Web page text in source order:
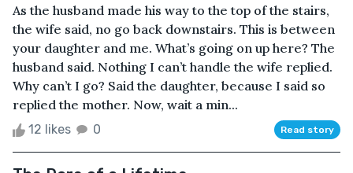
As the husband made his way to the top of the stairs,
the wife said, no go back downstairs. This is between
your daughter and me. What’s going on up here? The
husband said. Nothing I can’t handle the wife replied.
Why can’t I go? Said the daughter, because I said so
replied the mother. Now, wait a min...
12 likes 0 Read story